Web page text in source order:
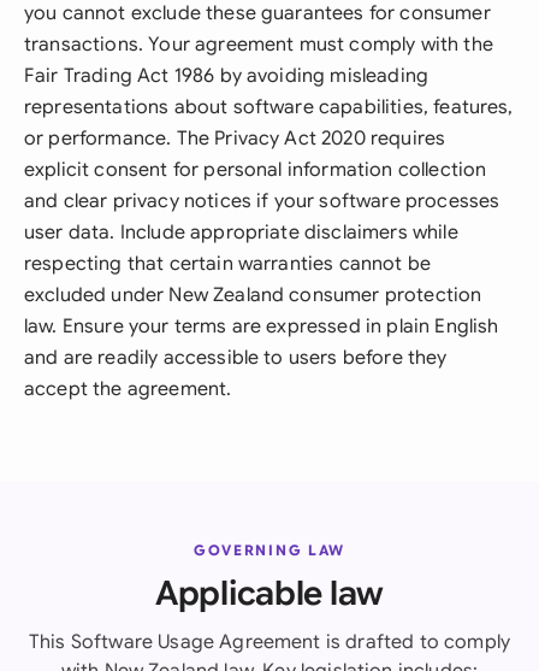
you cannot exclude these guarantees for consumer
transactions. Your agreement must comply with the
Fair Trading Act 1986 by avoiding misleading
representations about software capabilities, features,
or performance. The Privacy Act 2020 requires
explicit consent for personal information collection
and clear privacy notices if your software processes
user data. Include appropriate disclaimers while
respecting that certain warranties cannot be
excluded under New Zealand consumer protection
law. Ensure your terms are expressed in plain English
and are readily accessible to users before they
accept the agreement.
GOVERNING LAW
Applicable law
This Software Usage Agreement is drafted to comply